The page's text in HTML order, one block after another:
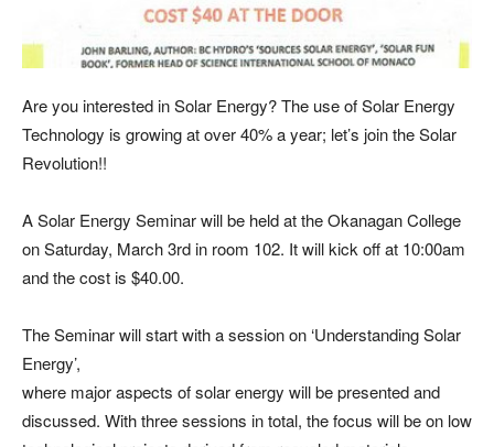
Are you interested in Solar Energy? The use of Solar Energy
Technology is growing at over 40% a year; let’s join the Solar
Revolution!!
A Solar Energy Seminar will be held at the Okanagan College
onSaturday, March 3rd in room 102. It will kick off at 10:00am
and the cost is $40.00.
The Seminar will start with a session on ‘Understanding Solar
Energy’,
where major aspects of solar energy will be presented and
discussed. With three sessions in total, the focus will be on low